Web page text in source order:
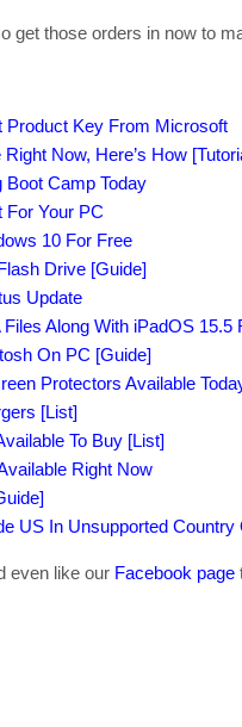
get those orders in now to
Product Key From Microsoft
Now, Here’s How
Boot Camp Today
For Your PC
10 For Free
Drive [Guide]
Update
Along With iPadOS 15.5
On PC [Guide]
Protectors Available
[List]
To Buy [List]
Right Now
US In Unsupported
even like our Facebook page